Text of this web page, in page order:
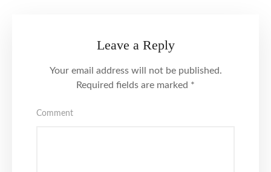
Leave a Reply
Your email address will not be published.
Required fields are marked *
Comment